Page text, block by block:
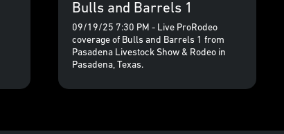
Bulls and Barrels 1
09/19/25 7:30 PM - Live ProRodeo
coverage of Bulls and Barrels 1 from
Pasadena Livestock Show & Rodeo in
Pasadena, Texas.